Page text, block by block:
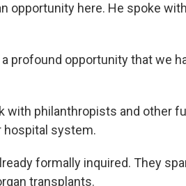
opportunity here. He spoke
profound opportunity that we
with philanthropists and other
hospital system.
formally inquired. They
transplants.